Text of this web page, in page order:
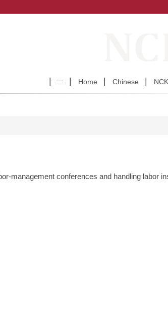
::: Home Chinese
management conferences and handling labor